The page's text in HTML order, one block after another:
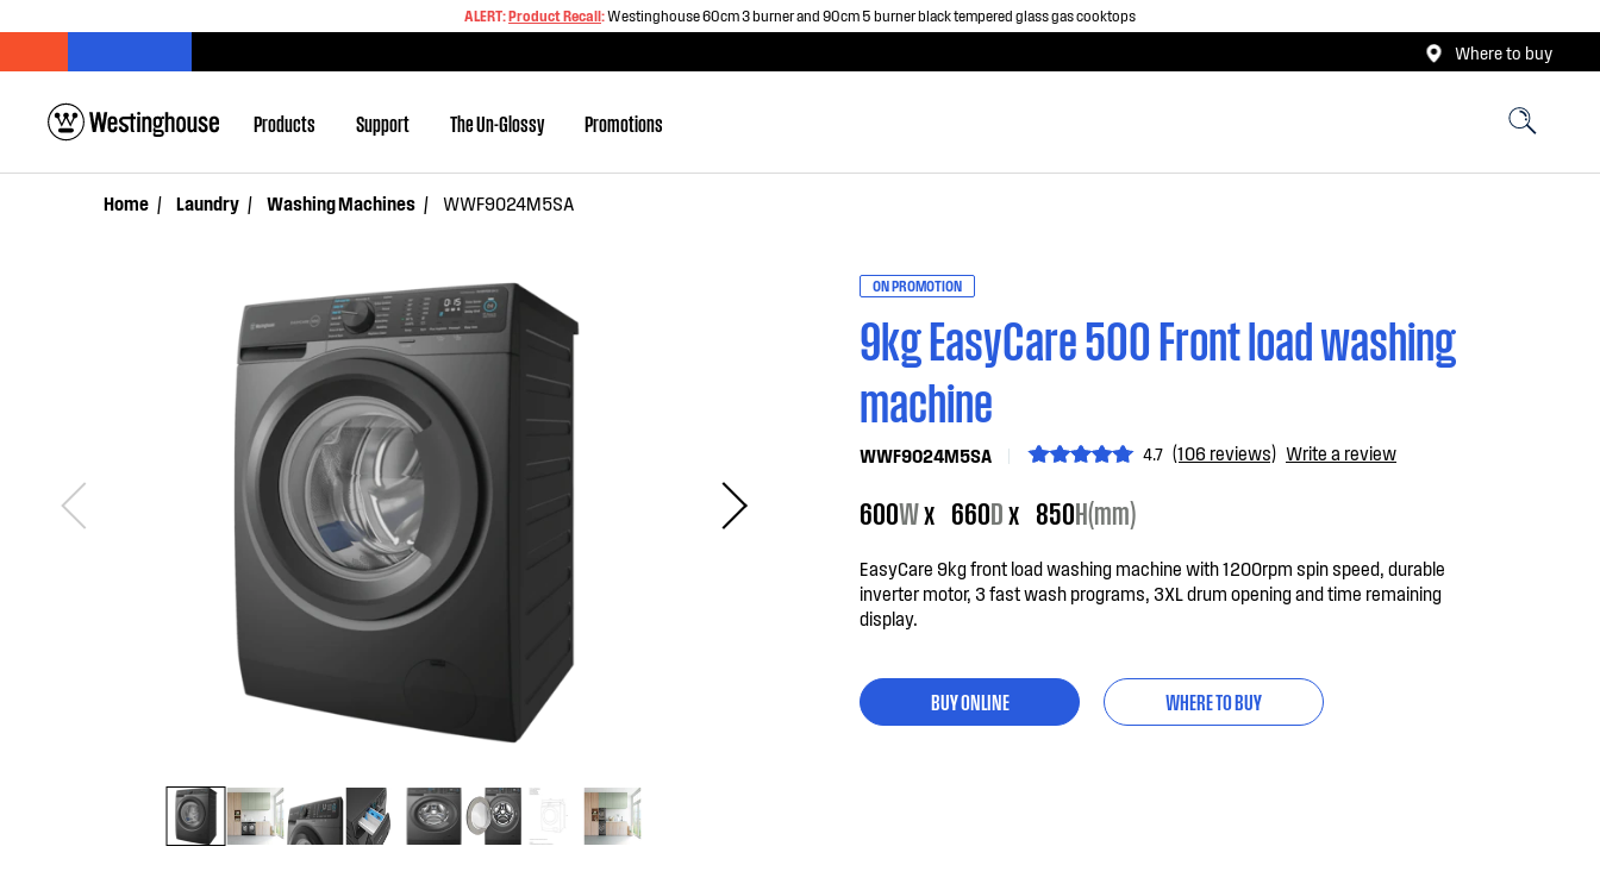
ALERT:Product Recall:Westinghouse 60cm 3 burner and 90cm 5 burner black tempered glass gas cooktops
Where to buy
Products Support The Un-Glossy Promotions
Home Laundry Washing Machines WWF9024M5SA
ON PROMOTION
9kg EasyCare 500 Front load washing
machine
WWF9024M5SA 4.7 (106 reviews) Write a review
600Wx 660Dx 850H(mm)
EasyCare 9kg front load washing machine with 1200rpm spin speed, durable
inverter motor, 3 fast wash programs, 3XL drum opening and time remaining
display.
BUY ONLINE WHERE TO BUY